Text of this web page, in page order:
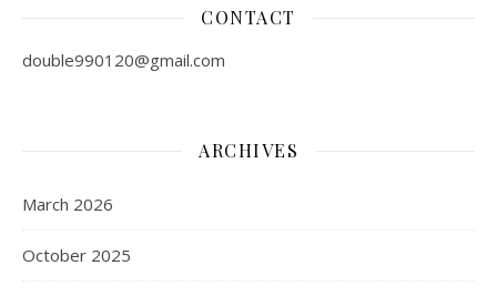
CONTACT
double990120@gmail.com
ARCHIVES
March 2026
October 2025